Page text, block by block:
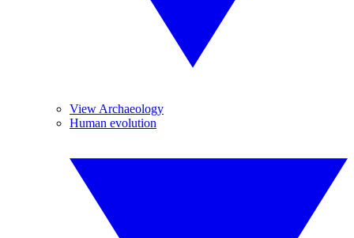
View Archaeology
Human evolution